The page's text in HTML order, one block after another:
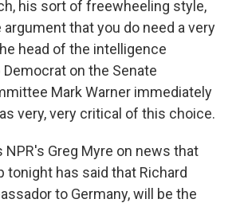
his sort of freewheeling style,
that you do need a very
head of the intelligence
on the Senate
Mark Warner immediately
very, very critical of this choice.
NPR's Greg Myre on news that
tonight has said that Richard
to Germany, will be the